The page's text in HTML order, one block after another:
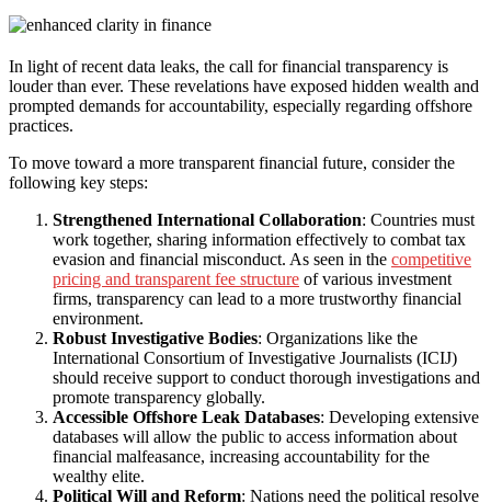
In light of recent data leaks, the call for financial transparency is
louder than ever. These revelations have exposed hidden wealth and
prompted demands for accountability, especially regarding offshore
practices.
To move toward a more transparent financial future, consider the
following key steps:
Strengthened International Collaboration: Countries must
work together, sharing information effectively to combat tax
evasion and financial misconduct. As seen in the competitive
pricing and transparent fee structure of various investment
firms, transparency can lead to a more trustworthy financial
environment.
Robust Investigative Bodies: Organizations like the
International Consortium of Investigative Journalists (ICIJ)
should receive support to conduct thorough investigations and
promote transparency globally.
Accessible Offshore Leak Databases: Developing extensive
databases will allow the public to access information about
financial malfeasance, increasing accountability for the
wealthy elite.
Political Will and Reform: Nations need the political resolve